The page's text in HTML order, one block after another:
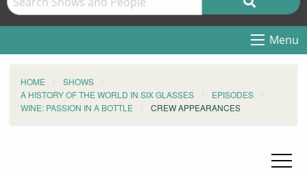
Menu
HOME
SHOWS
A HISTORY OF THE WORLD IN SIX GLASSES
EPISODES
WINE: PASSION IN A BOTTLE
CREW APPEARANCES